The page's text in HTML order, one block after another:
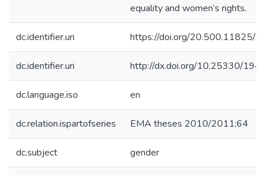
equality and women’s rights.
dc.identifier.uri https://doi.org/20.500.11825/
dc.identifier.uri http://dx.doi.org/10.25330/
dc.language.iso en
dc.relation.ispartofseries EMA theses 2010/2011;64
dc.subject gender